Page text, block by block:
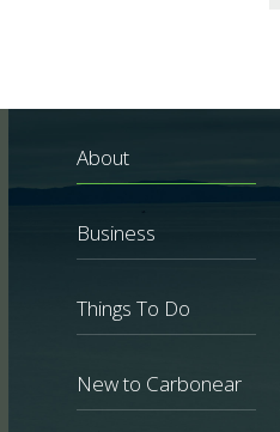
About
Business
Things To Do
New to Carbonear